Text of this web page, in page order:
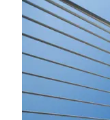
Corporate | PRC
Acting for a PRC
letters of credit in
made but the
order made in the